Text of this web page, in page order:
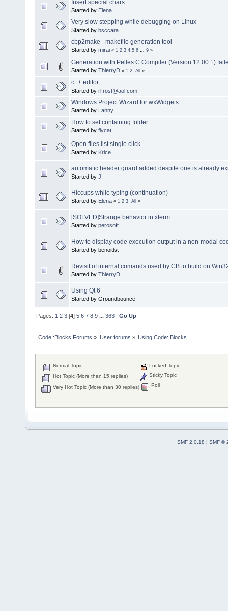
Insert special chars
Started by Elena
Very slow stepping while debugging on Linux
Started by bsccara
cbp2make - makefile generation tool
Started by mirai « 1 2 3 4 5 6 9 »
Generation with Pelles C Compiler (Version 12.00.1)
Started by ThierryD « 1 2 All »
c++ editor
Started by rlfrost@aol.com
Windows Project Wizard for wxWidgets
Started by Lanny
How to set containing folder
Started by flycat
Open files list single click
Started by Krice
automatic header guard added despite one is already
Started by J.
Hiccups while typing (continuation)
Started by Elena « 1 2 3 All »
[SOLVED]Strange behavior in xterm
Started by perosoft
How to display code execution output in a non-modal
Started by benoitlst
Revisit of internal comands used by CB to build on
Started by ThierryD
Using Qt 6
Started by Groundbounce
Pages: 1 2 3 [4]5 6 7 8 9 ...363 Go Up
Code::Blocks Forums » User forums » Using Code::Blocks
Normal Topic
Hot Topic (More than 15 replies)
Very Hot Topic (More than 30 replies)
Locked Topic
Sticky Topic
Poll
SMF 2.0.18 | SMF ©